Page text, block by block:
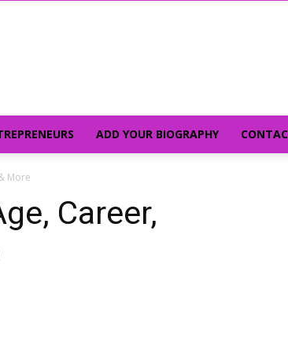
ADD YOUR BIOGRAPHY
More
Career,